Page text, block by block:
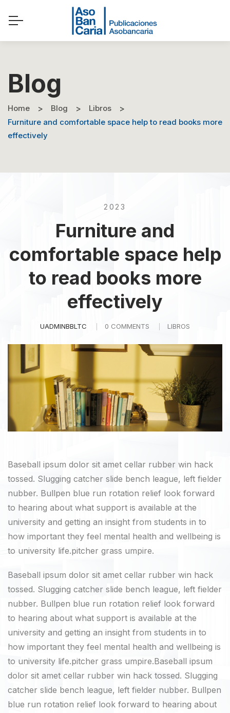
Blog
Home Blog
Libros
Furniture and comfortable space help to read books more
effectively
2023
Furniture and
comfortable space help
to read books more
effectively
UADMINBBLTC 0 COMMENTS LIBROS
Baseball ipsum dolor sit amet cellar rubber win hack
tossed. Slugging catcher slide bench league, left fielder
nubber. Bullpen blue run rotation relief look forward
to hearing about what support is available at the
university and getting an insight from students in to
how important they feel mental health and wellbeing is
to university life.pitcher grass umpire.
Baseball ipsum dolor sit amet cellar rubber win hack
tossed. Slugging catcher slide bench league, left fielder
nubber. Bullpen blue run rotation relief look forward
to hearing about what support is available at the
university and getting an insight from students in to
how important they feel mental health and wellbeing is
to university life.pitcher grass umpire.Baseball ipsum
dolor sit amet cellar rubber win hack tossed. Slugging
catcher slide bench league, left fielder nubber. Bullpen
blue run rotation relief look forward to hearing about